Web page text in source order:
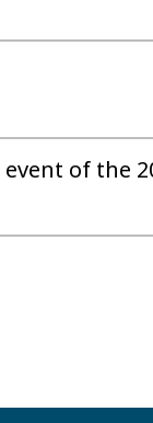
of the